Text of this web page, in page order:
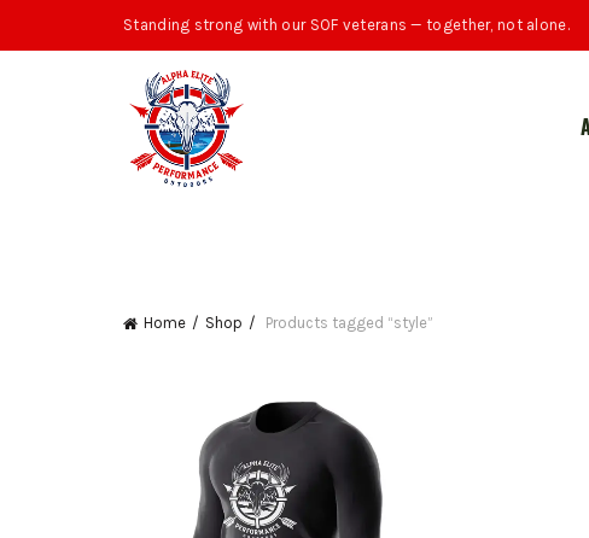
Standing strong with our SOF veterans — together, not alone.
Home Shop Products tagged “style”